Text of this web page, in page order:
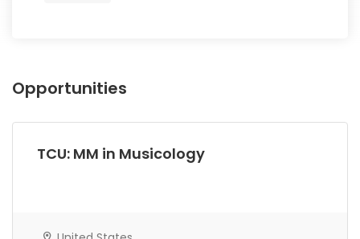
Opportunities
TCU: MM in Musicology